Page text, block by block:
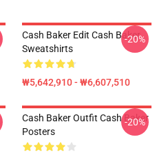
Cash Baker Edit Cash Baker
Sweatshirts
₩5,642,910 - ₩6,607,510
-20%
Cash Baker Outfit Cash Baker
Posters
-20%